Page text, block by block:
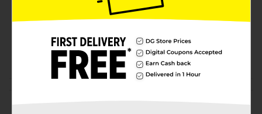
14.0 each
01005307